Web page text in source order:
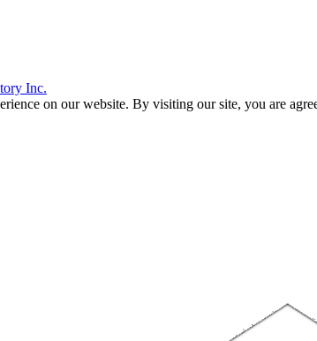
Inc.
on our website. By visiting our site, you are